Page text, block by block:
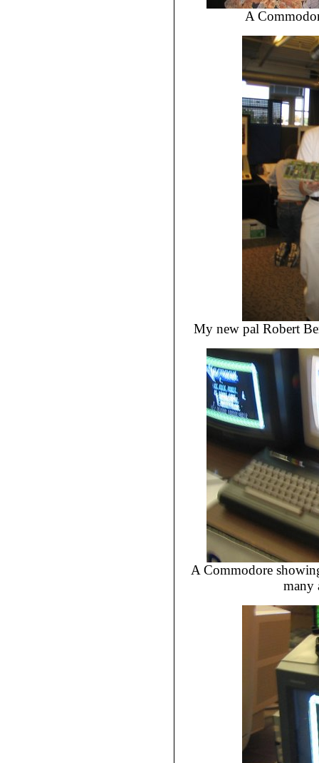
A
My new pal Robert
A Commodore
many